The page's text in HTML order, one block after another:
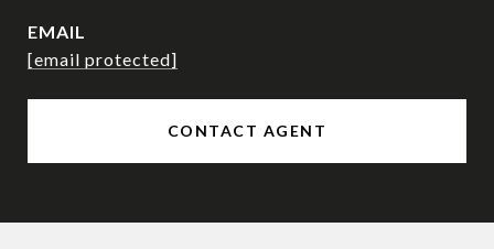
EMAIL
[email protected]
CONTACT AGENT